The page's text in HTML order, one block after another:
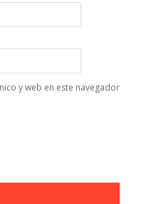
y web en este navegador